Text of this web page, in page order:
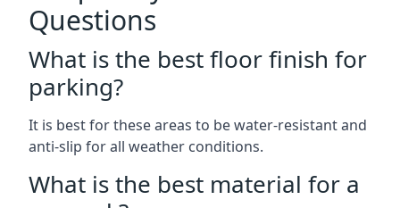
Questions
What is the best floor finish for
parking?
It is best for these areas to be water-resistant and
anti-slip for all weather conditions.
What is the best material for a